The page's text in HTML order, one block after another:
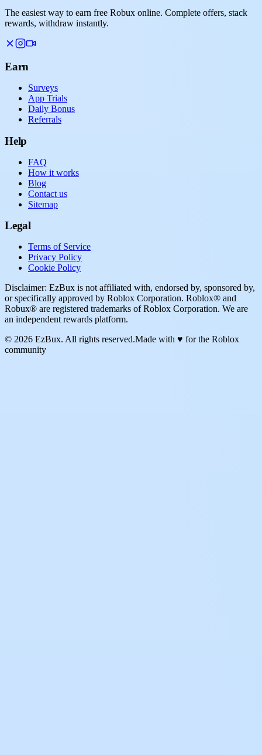
The easiest way to earn free Robux online. Complete offers, stack
rewards, withdraw instantly.
Earn
Surveys
App Trials
Daily Bonus
Referrals
Help
FAQ
How it works
Blog
Contact us
Sitemap
Legal
Terms of Service
Privacy Policy
Cookie Policy
Disclaimer: EzBux is not affiliated with, endorsed by, sponsored by,
or specifically approved by Roblox Corporation. Roblox® and
Robux® are registered trademarks of Roblox Corporation. We are
an independent rewards platform.
© 2026 EzBux. All rights reserved.Made with ♥ for the Roblox
community